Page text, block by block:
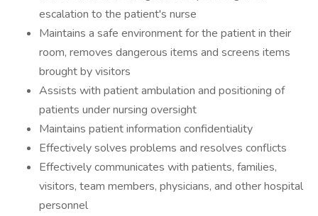
escalation to the patient's nurse
Maintains a safe environment for the patient in their
room, removes dangerous items and screens items
brought by visitors
Assists with patient ambulation and positioning of
patients under nursing oversight
Maintains patient information confidentiality
Effectively solves problems and resolves conflicts
Effectively communicates with patients, families,
visitors, team members, physicians, and other hospital
personnel